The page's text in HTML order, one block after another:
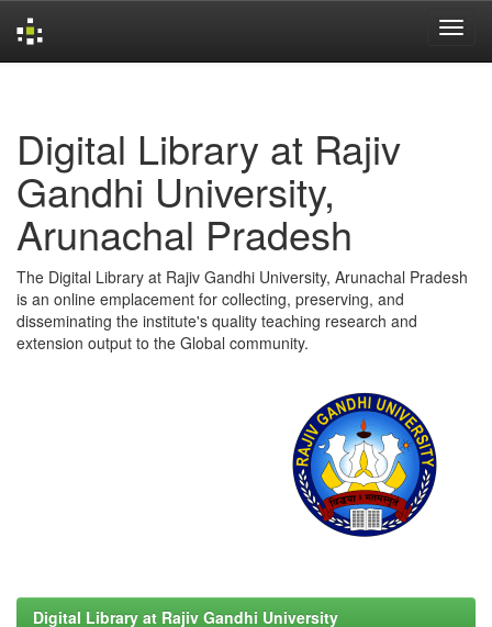
Digital Library at Rajiv
Gandhi University,
Arunachal Pradesh
The Digital Library at Rajiv Gandhi University, Arunachal Pradesh
is an online emplacement for collecting, preserving, and
disseminating the institute's quality teaching research and
extension output to the Global community.
Digital Library at Rajiv Gandhi University